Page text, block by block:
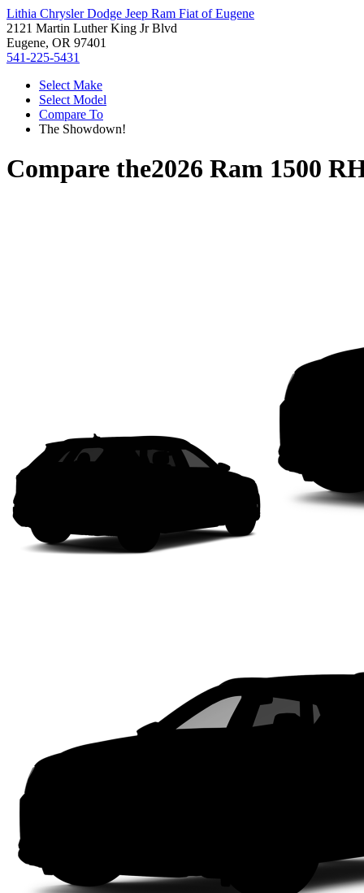
Lithia Chrysler Dodge Jeep Ram Fiat of Eugene
2121 Martin Luther King Jr Blvd
Eugene, OR 97401
541-225-5431
Select Make
Select Model
Compare To
The Showdown!
Compare the2026 Ram 1500